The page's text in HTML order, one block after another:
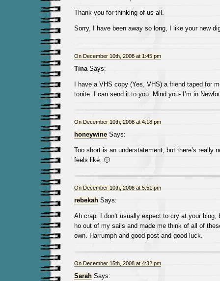
Thank you for thinking of us all.
Sorry, I have been away so long, I like your new
On December 10th, 2008 at 1:45 pm
TinaSays:
I have a VHS copy (Yes, VHS) a friend taped for
tonite. I can send it to you. Mind you- I’m in
On December 10th, 2008 at 4:18 pm
honeywineSays:
Too short is an understatement, but there’s really
feels like. 🙁
On December 10th, 2008 at 5:51 pm
rebekahSays:
Ah crap. I don’t usually expect to cry at your blog,
ho out of my sails and made me think of all of
own. Harrumph and good post and good luck.
On December 15th, 2008 at 4:32 pm
SarahSays: